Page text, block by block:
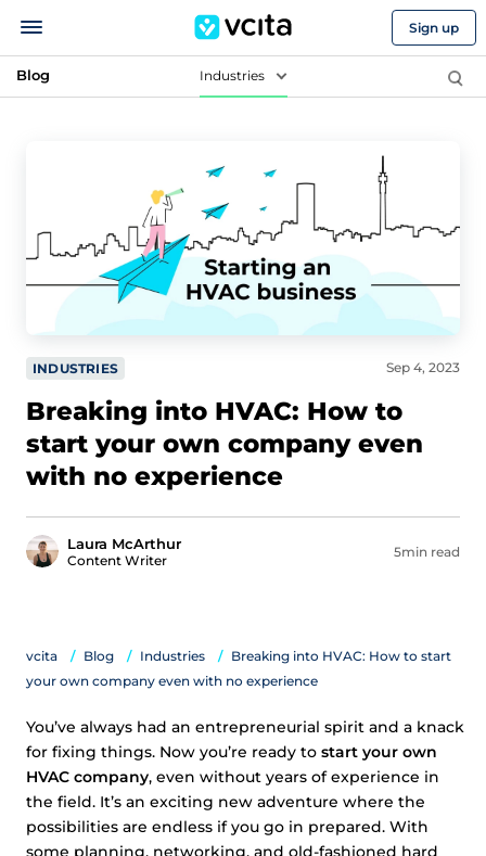
Sign up
Blog Industries
INDUSTRIES
Breaking into HVAC: How to
start your own company even
with no experience
Laura McArthur
Content Writer
Sep 4, 2023
5min read
vcita Blog Industries
Breaking into HVAC: How to start
your own company even with no experience
You’ve always had an entrepreneurial spirit and a knack
for fixing things. Now you’re ready to start your own
HVAC company, even without years of experience in
the field. It’s an exciting new adventure where the
possibilities are endless if you go in prepared. With
some planning, networking, and old-fashioned hard